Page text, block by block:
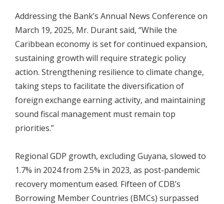
Addressing the Bank’s Annual News Conference on
March 19, 2025, Mr. Durant said, “While the
Caribbean economy is set for continued expansion,
sustaining growth will require strategic policy
action. Strengthening resilience to climate change,
taking steps to facilitate the diversification of
foreign exchange earning activity, and maintaining
sound fiscal management must remain top
priorities.”
Regional GDP growth, excluding Guyana, slowed to
1.7% in 2024 from 2.5% in 2023, as post-pandemic
recovery momentum eased. Fifteen of CDB’s
Borrowing Member Countries (BMCs) surpassed